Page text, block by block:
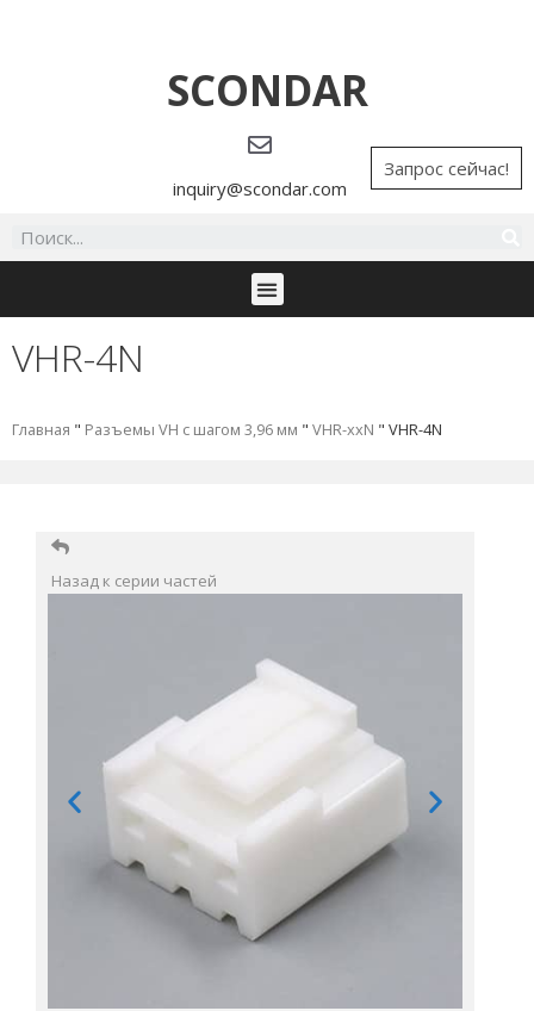
SCONDAR
inquiry@scondar.com
Запрос сейчас!
VHR-4N
Главная " Разъемы VH с шагом 3,96 мм " VHR-xxN " VHR-4N
Назад к серии частей